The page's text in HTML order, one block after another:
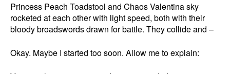
Princess Peach Toadstool and Chaos Valentina sky
rocketed at each other with light speed, both with their
bloody broadswords drawn for battle. They collide and –
Okay. Maybe I started too soon. Allow me to explain: